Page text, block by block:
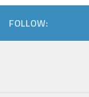
FOLLOW: